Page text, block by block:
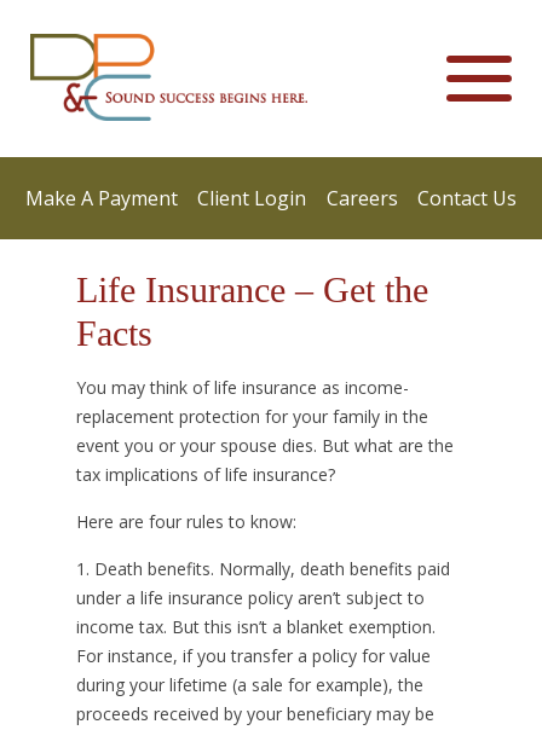
Make A Payment Client Login Careers Contact Us
Life Insurance – Get the
Facts
You may think of life insurance as income-
replacement protection for your family in the
event you or your spouse dies. But what are the
tax implications of life insurance?
Here are four rules to know:
1. Death benefits. Normally, death benefits paid
under a life insurance policy aren’t subject to
income tax. But this isn’t a blanket exemption.
For instance, if you transfer a policy for value
during your lifetime (a sale for example), the
proceeds received by your beneficiary may be